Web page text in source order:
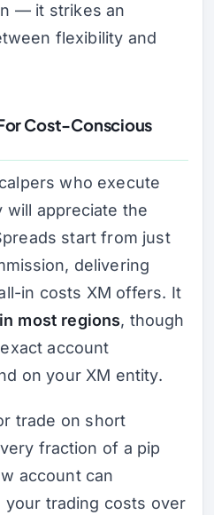
— it strikes an
flexibility and
Cost-Conscious
who execute
will appreciate the
start from just
delivering
in costs XM offers. It
most regions, though
account
on your XM entity.
trade on short
fraction of a pip
account can
your trading costs over